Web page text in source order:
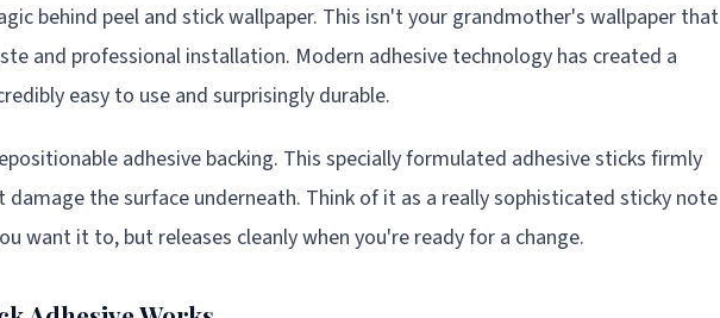
behind peel and stick wallpaper. This isn't your grandmother's wallpaper that
and professional installation. Modern adhesive technology has created a
easy to use and surprisingly durable.
adhesive backing. This specially formulated adhesive sticks firmly
the surface underneath. Think of it as a really sophisticated sticky note
want it to, but releases cleanly when you're ready for a change.